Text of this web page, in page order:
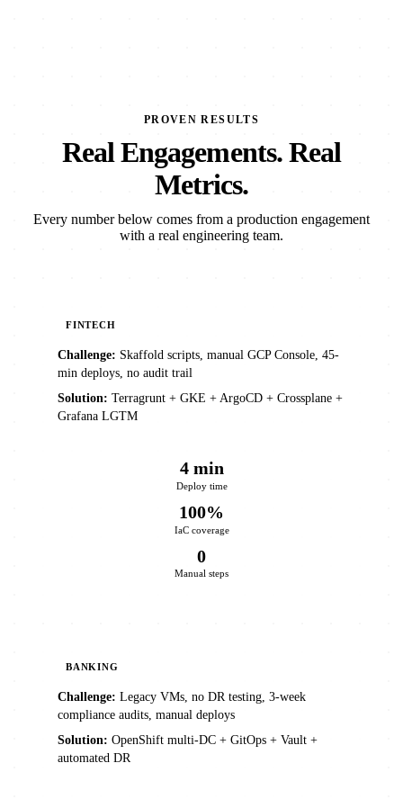
PROVEN RESULTS
Real Engagements. Real
Metrics.
Every number below comes from a production engagement
with a real engineering team.
FINTECH
Challenge: Skaffold scripts, manual GCP Console, 45-
min deploys, no audit trail
Solution: Terragrunt + GKE + ArgoCD + Crossplane +
Grafana LGTM
4 min
Deploy time
100%
IaC coverage
0
Manual steps
BANKING
Challenge: Legacy VMs, no DR testing, 3-week
compliance audits, manual deploys
Solution: OpenShift multi-DC + GitOps + Vault +
automated DR